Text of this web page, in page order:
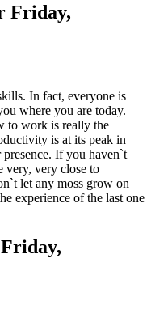
Friday,
In fact, everyone is
where you are today.
to work is really the
is at its peak in
If you haven`t
very, very close to
let any moss grow on
experience of the last one